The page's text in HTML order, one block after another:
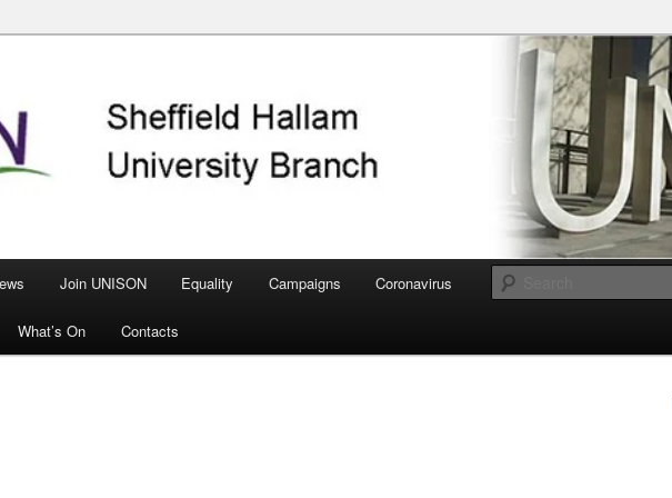
Join UNISON Equality Campaigns Coronavirus
What’s On Contacts